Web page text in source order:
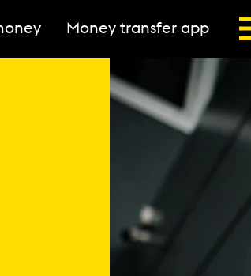
Money transfer app